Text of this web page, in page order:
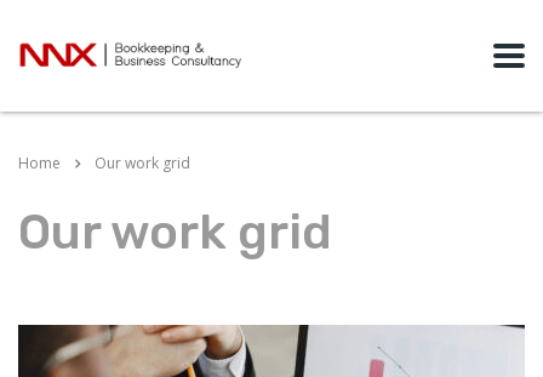
Home Our work grid
Our work grid